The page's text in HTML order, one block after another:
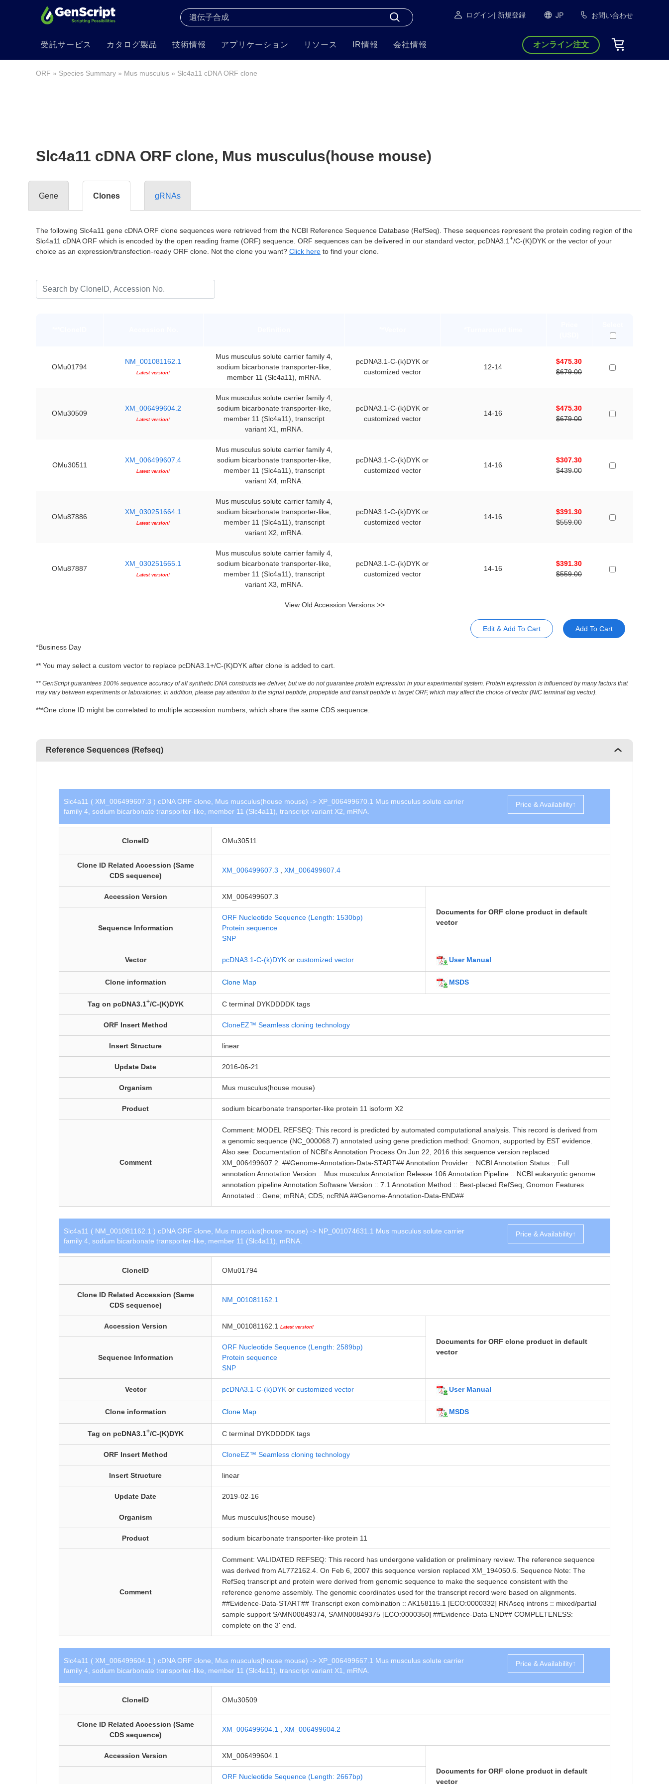
ログイン| 新規登録 JP お問い合わせ
受託サービス カタログ製品 技術情報 アプリケーション リソース IR情報 会社情報 オンライン注文
ORF » Species Summary » Mus musculus » Slc4a11 cDNA ORF clone
Slc4a11 cDNA ORF clone, Mus musculus(house mouse)
Gene Clones gRNAs
The following Slc4a11 gene cDNA ORF clone sequences were retrieved from the NCBI Reference Sequence Database (RefSeq). These sequences represent the protein coding region of the
Slc4a11 cDNA ORF which is encoded by the open reading frame (ORF) sequence. ORF sequences can be delivered in our standard vector, pcDNA3.1 +/C-(K)DYK or the vector of your
choice as an expression/transfection-ready ORF clone. Not the clone you want? Click here to find your clone.
OMu01794
NM_001081162.1
Latest version!
Mus musculus solute carrier family 4,
sodium bicarbonate transporter-like,
member 11 (Slc4a11), mRNA.
pcDNA3.1-C-(k)DYK or
customized vector
12-14
$475.30
$679.00
OMu30509
XM_006499604.2
Latest version!
Mus musculus solute carrier family 4,
sodium bicarbonate transporter-like,
member 11 (Slc4a11), transcript
variant X1, mRNA.
pcDNA3.1-C-(k)DYK or
customized vector
14-16
$475.30
$679.00
OMu30511
XM_006499607.4
Latest version!
Mus musculus solute carrier family 4,
sodium bicarbonate transporter-like,
member 11 (Slc4a11), transcript
variant X4, mRNA.
pcDNA3.1-C-(k)DYK or
customized vector
14-16
$307.30
$439.00
OMu87886
XM_030251664.1
Latest version!
Mus musculus solute carrier family 4,
sodium bicarbonate transporter-like,
member 11 (Slc4a11), transcript
variant X2, mRNA.
pcDNA3.1-C-(k)DYK or
customized vector
14-16
$391.30
$559.00
OMu87887
XM_030251665.1
Latest version!
Mus musculus solute carrier family 4,
sodium bicarbonate transporter-like,
member 11 (Slc4a11), transcript
variant X3, mRNA.
pcDNA3.1-C-(k)DYK or
customized vector
14-16
$391.30
$559.00
View Old Accession Versions >>
Edit & Add To Cart Add To Cart
*Business Day
** You may select a custom vector to replace pcDNA3.1+/C-(K)DYK after clone is added to cart.
** GenScript guarantees 100% sequence accuracy of all synthetic DNA constructs we deliver, but we do not guarantee protein expression in your experimental system. Protein expression is influenced by many factors that
may vary between experiments or laboratories. In addition, please pay attention to the signal peptide, propeptide and transit peptide in target ORF, which may affect the choice of vector (N/C terminal tag vector).
***One clone ID might be correlated to multiple accession numbers, which share the same CDS sequence.
Reference Sequences (Refseq)
Slc4a11 ( XM_006499607.3 ) cDNA ORF clone, Mus musculus(house mouse) -> XP_006499670.1 Mus musculus solute carrier
family 4, sodium bicarbonate transporter-like, member 11 (Slc4a11), transcript variant X2, mRNA.
Price & Availability↑
CloneID OMu30511
Clone ID Related Accession (Same
CDS sequence)
XM_006499607.3 XM_006499607.4
Accession Version
XM_006499607.3
Documents for ORF clone product in default
vector
Sequence Information
ORF Nucleotide Sequence (Length: 1530bp)
Protein sequence
SNP
Vector pcDNA3.1-C-(k)DYK or customized vector User Manual
Clone information Clone Map MSDS
Tag on pcDNA3.1+/C-(K)DYK C terminal DYKDDDDK tags
ORF Insert Method CloneEZ™ Seamless cloning technology
Insert Structure linear
Update Date 2016-06-21
Organism Mus musculus(house mouse)
Product sodium bicarbonate transporter-like protein 11 isoform X2
Comment
Comment: MODEL REFSEQ: This record is predicted by automated computational analysis. This record is derived from
a genomic sequence (NC_000068.7) annotated using gene prediction method: Gnomon, supported by EST evidence.
Also see: Documentation of NCBI's Annotation Process On Jun 22, 2016 this sequence version replaced
XM_006499607.2. ##Genome-Annotation-Data-START## Annotation Provider :: NCBI Annotation Status :: Full
annotation Annotation Version :: Mus musculus Annotation Release 106 Annotation Pipeline :: NCBI eukaryotic genome
annotation pipeline Annotation Software Version :: 7.1 Annotation Method :: Best-placed RefSeq; Gnomon Features
Annotated :: Gene; mRNA; CDS; ncRNA ##Genome-Annotation-Data-END##
Slc4a11 ( NM_001081162.1 ) cDNA ORF clone, Mus musculus(house mouse) -> NP_001074631.1 Mus musculus solute carrier
family 4, sodium bicarbonate transporter-like, member 11 (Slc4a11), mRNA.
Price & Availability↑
CloneID OMu01794
Clone ID Related Accession (Same
CDS sequence)
NM_001081162.1
Accession Version NM_001081162.1 Latest version!
Documents for ORF clone product in default
vector
Sequence Information
ORF Nucleotide Sequence (Length: 2589bp)
Protein sequence
SNP
Vector pcDNA3.1-C-(k)DYK or customized vector User Manual
Clone information Clone Map MSDS
Tag on pcDNA3.1+/C-(K)DYK C terminal DYKDDDDK tags
ORF Insert Method CloneEZ™ Seamless cloning technology
Insert Structure linear
Update Date 2019-02-16
Organism Mus musculus(house mouse)
Product sodium bicarbonate transporter-like protein 11
Comment
Comment: VALIDATED REFSEQ: This record has undergone validation or preliminary review. The reference sequence
was derived from AL772162.4. On Feb 6, 2007 this sequence version replaced XM_194050.6. Sequence Note: The
RefSeq transcript and protein were derived from genomic sequence to make the sequence consistent with the
reference genome assembly. The genomic coordinates used for the transcript record were based on alignments.
##Evidence-Data-START## Transcript exon combination :: AK158115.1 [ECO:0000332] RNAseq introns :: mixed/partial
sample support SAMN00849374, SAMN00849375 [ECO:0000350] ##Evidence-Data-END## COMPLETENESS:
complete on the 3' end.
Slc4a11 ( XM_006499604.1 ) cDNA ORF clone, Mus musculus(house mouse) -> XP_006499667.1 Mus musculus solute carrier
family 4, sodium bicarbonate transporter-like, member 11 (Slc4a11), transcript variant X1, mRNA.
Price & Availability↑
CloneID OMu30509
Clone ID Related Accession (Same
CDS sequence)
XM_006499604.1 XM_006499604.2
Accession Version
XM_006499604.1
Documents for ORF clone product in default
vector
ORF Nucleotide Sequence (Length: 2667bp)